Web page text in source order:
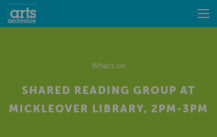
What's on
SHARED READING GROUP AT
MICKLEOVER LIBRARY, 2PM-3PM